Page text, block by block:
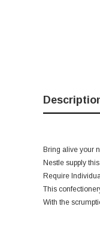
Bring alive your
Nestle supply
Require
This
With the